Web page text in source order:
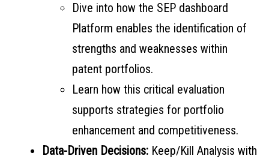
Dive into how the SEP dashboard
Platform enables the identification of
strengths and weaknesses within
patent portfolios.
Learn how this critical evaluation
supports strategies for portfolio
enhancement and competitiveness.
Data-Driven Decisions: Keep/Kill Analysis with